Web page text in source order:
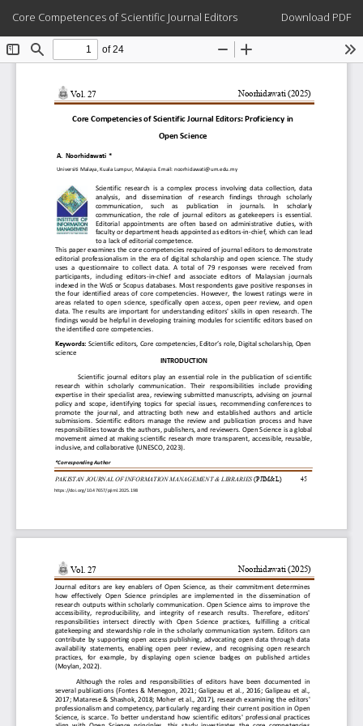
Article
Details
Core Competences of Scientific Journal Editors Download
Download PDF